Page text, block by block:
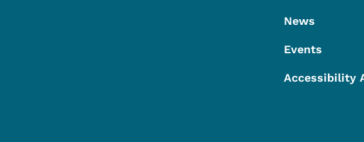
News
Events
Accessibility